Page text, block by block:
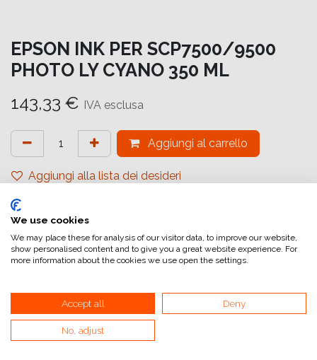
EPSON INK PER SCP7500/9500
PHOTO LY CYANO 350 ML
143,33 € IVA esclusa
Aggiungi al carrello
Aggiungi alla lista dei desideri
attualmente non a magazzino
Riferimento interno:C13T44Q540
Collegamenti utili
We use cookies
We may place these for analysis of our visitor data, to improve our website,
show personalised content and to give you a great website experience. For
more information about the cookies we use open the settings.
Accept all Deny
No, adjust